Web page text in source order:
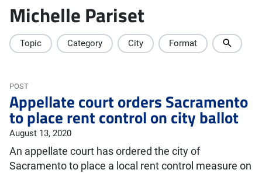
Michelle Pariset
Topic Category City Format
POST
Appellate court orders Sacramento
to place rent control on city ballot
August 13, 2020
An appellate court has ordered the city of
Sacramento to place a local rent control measure on